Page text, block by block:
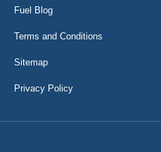
Fuel Blog
Terms and Conditions
Sitemap
Privacy Policy